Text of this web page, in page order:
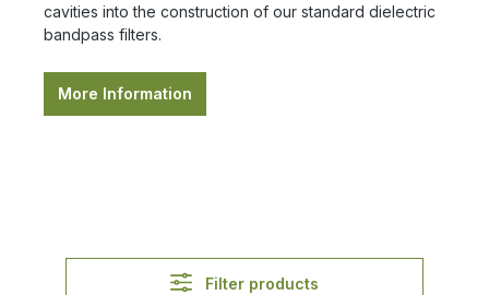
cavities into the construction of our standard dielectric
bandpass filters.
More Information
Filter products